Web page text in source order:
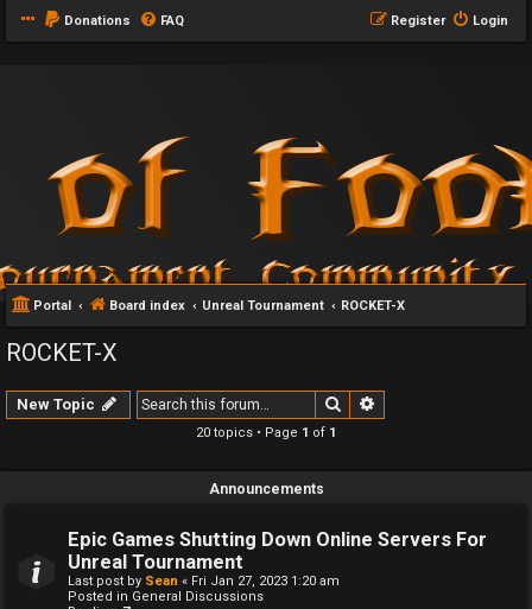
Donations FAQ Login
Register
Portal Board index Unreal Tournament ROCKET-X
ROCKET-X
New Topic Search
20 topics • Page 1 of 1
Announcements
Epic Games Shutting Down Online Servers For
Unreal Tournament
Last post by Sean « Fri Jan 27, 2023 1:20 am
Posted in General Discussions